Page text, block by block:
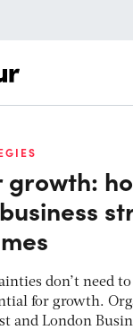
growth:
don’t need
for growth.
and London